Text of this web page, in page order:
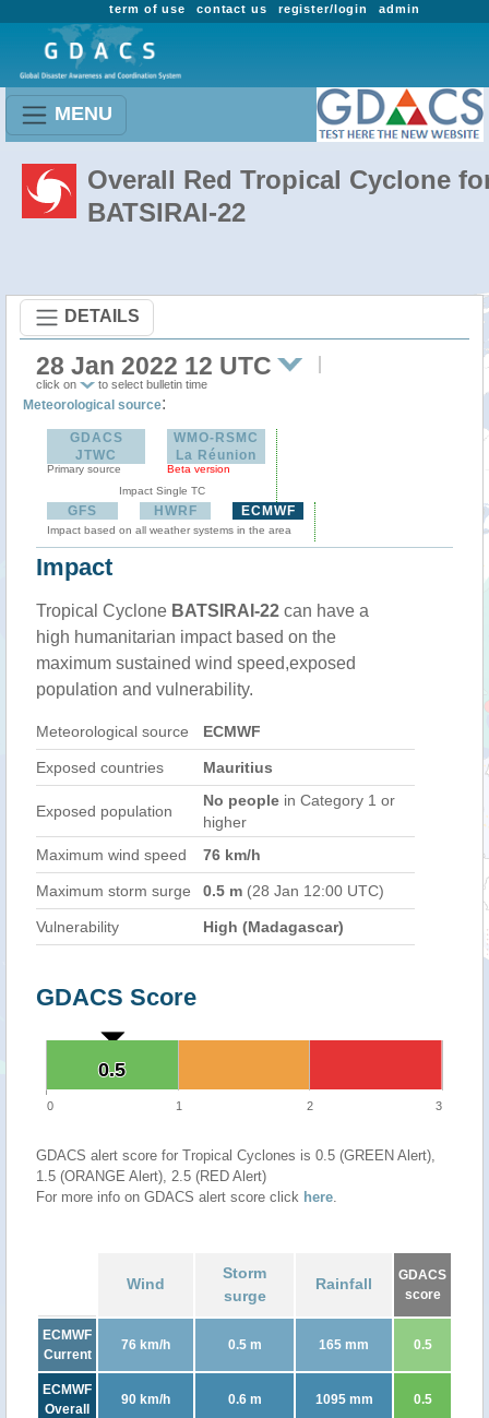
admin
register/login
contact us
term of use
MENU
Overall Red Tropical Cyclone
BATSIRAI-22
DETAILS
28 Jan 2022 12 UTC
click on to select bulletin time
Meteorological source:
GDACS
JTWC
Primary source
WMO-RSMC
La Réunion
Beta version
Impact Single TC
GFS HWRF ECMWF
Impact based on all weather systems in the area
Impact
Tropical Cyclone BATSIRAI-22 can have a
high humanitarian impact based on the
maximum sustained wind speed,exposed
population and vulnerability.
Meteorological source ECMWF
Exposed countries Mauritius
Exposed population
No people in Category 1 or
higher
Maximum wind speed
76 km/h
Maximum storm surge 0.5 m (28 Jan 12:00 UTC)
Vulnerability High (Madagascar)
GDACS Score
0.5
0.5
0 1 2 3
GDACS alert score for Tropical Cyclones is 0.5 (GREEN Alert),
1.5 (ORANGE Alert), 2.5 (RED Alert)
For more info on GDACS alert score click here.
Wind
Storm
surge
Rainfall
GDACS
score
ECMWF
Current
76 km/h 0.5 m 165 mm 0.5
ECMWF
Overall
90 km/h 0.6 m 1095 mm 0.5